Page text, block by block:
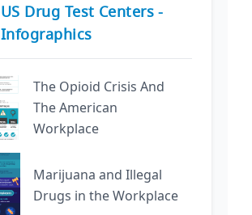
US Drug Test Centers -
Infographics
The Opioid Crisis And
The American
Workplace
Marijuana and Illegal
Drugs in the Workplace